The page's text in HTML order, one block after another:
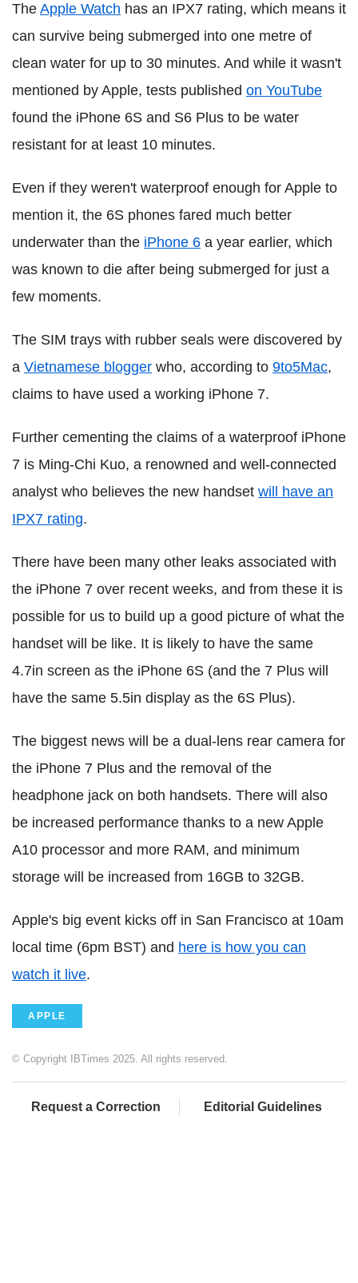
The Apple Watch has an IPX7 rating, which means it
can survive being submerged into one metre of
clean water for up to 30 minutes. And while it wasn't
mentioned by Apple, tests published on YouTube
found the iPhone 6S and S6 Plus to be water
resistant for at least 10 minutes.
Even if they weren't waterproof enough for Apple to
mention it, the 6S phones fared much better
underwater than the iPhone 6 a year earlier, which
was known to die after being submerged for just a
few moments.
The SIM trays with rubber seals were discovered by
a Vietnamese blogger who, according to 9to5Mac,
claims to have used a working iPhone 7.
Further cementing the claims of a waterproof iPhone
7 is Ming-Chi Kuo, a renowned and well-connected
analyst who believes the new handset will have an
IPX7 rating.
There have been many other leaks associated with
the iPhone 7 over recent weeks, and from these it is
possible for us to build up a good picture of what the
handset will be like. It is likely to have the same
4.7in screen as the iPhone 6S (and the 7 Plus will
have the same 5.5in display as the 6S Plus).
The biggest news will be a dual-lens rear camera for
the iPhone 7 Plus and the removal of the
headphone jack on both handsets. There will also
be increased performance thanks to a new Apple
A10 processor and more RAM, and minimum
storage will be increased from 16GB to 32GB.
Apple's big event kicks off in San Francisco at 10am
local time (6pm BST) and here is how you can
watch it live.
APPLE
© Copyright IBTimes 2025. All rights reserved.
Request a Correction Editorial Guidelines